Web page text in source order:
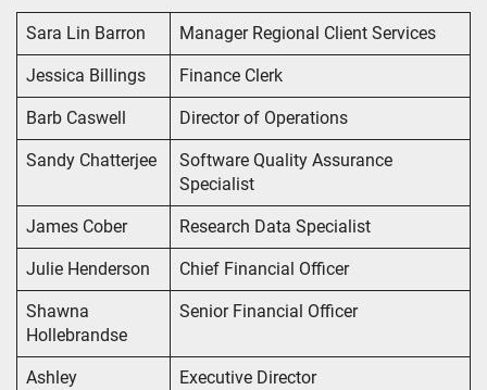
Sara Lin Barron Manager Regional Client Services
Jessica Billings Finance Clerk
Barb Caswell Director of Operations
Sandy Chatterjee
Software Quality Assurance
Specialist
James Cober Research Data Specialist
Julie Henderson Chief Financial Officer
Shawna
Hollebrandse
Senior Financial Officer
Ashley
Executive Director